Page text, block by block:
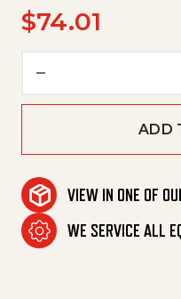
$74.01
ADD
VIEW IN ONE OF
WE SERVICE ALL